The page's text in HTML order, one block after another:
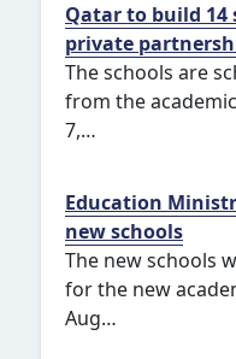
Qatar to build 14
private
The schools are
from the
7,…
Education
new schools
The new schools
for the new
Aug…